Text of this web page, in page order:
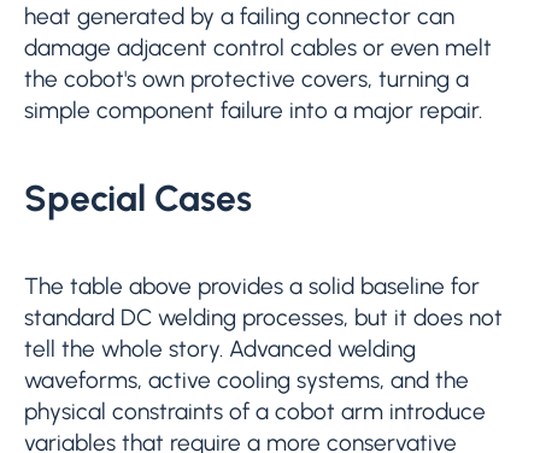
heat generated by a failing connector can
damage adjacent control cables or even melt
the cobot's own protective covers, turning a
simple component failure into a major repair.
Special Cases
The table above provides a solid baseline for
standard DC welding processes, but it does not
tell the whole story. Advanced welding
waveforms, active cooling systems, and the
physical constraints of a cobot arm introduce
variables that require a more conservative